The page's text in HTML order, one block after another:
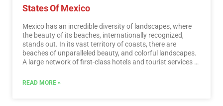
States Of Mexico
Mexico has an incredible diversity of landscapes, where
the beauty of its beaches, internationally recognized,
stands out. In its vast territory of coasts, there are
beaches of unparalleled beauty, and colorful landscapes.
A large network of first-class hotels and tourist services is
mystical places, dotted with archaeological testimonies
READ MORE »